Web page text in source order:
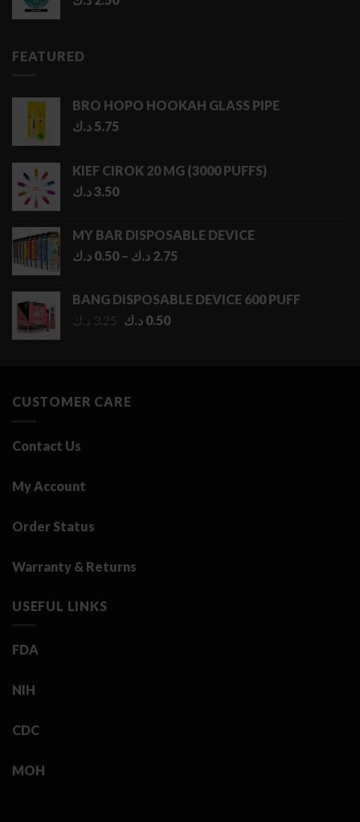
FEATURED
BRO HOPO HOOKAH GLASS PIPE
5.75 د.ك
KIEF CIROK 20 MG (3000 PUFFS)
3.50د.ك
MY BAR DISPOSABLE DEVICE
0.50 د.ك – 2.75 د.ك
Price
through
BANG DISPOSABLE DEVICE 600 PUFF
3.25 د.ك
Original
0.50 د.ك
Current
CUSTOMER CARE
Contact Us
My Account
Order Status
Warranty & Returns
USEFUL LINKS
FDA
NIH
CDC
MOH